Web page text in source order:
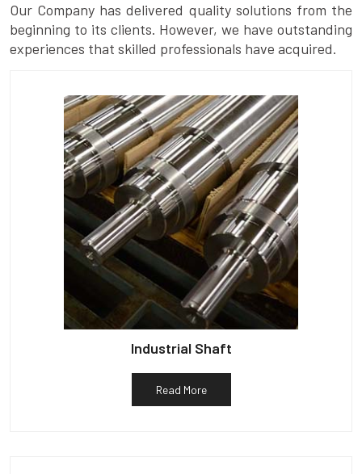
Our Company has delivered quality solutions from the
beginning to its clients. However, we have outstanding
experiences that skilled professionals have acquired.
Industrial Shaft
Read More